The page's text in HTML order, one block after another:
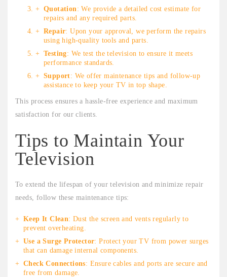
Quotation: We provide a detailed cost estimate for
repairs and any required parts.
Repair: Upon your approval, we perform the repairs
using high-quality tools and parts.
Testing: We test the television to ensure it meets
performance standards.
Support: We offer maintenance tips and follow-up
assistance to keep your TV in top shape.
This process ensures a hassle-free experience and maximum
satisfaction for our clients.
Tips to Maintain Your
Television
To extend the lifespan of your television and minimize repair
needs, follow these maintenance tips:
Keep It Clean: Dust the screen and vents regularly to
prevent overheating.
Use a Surge Protector: Protect your TV from power surges
that can damage internal components.
Check Connections: Ensure cables and ports are secure and
free from damage.